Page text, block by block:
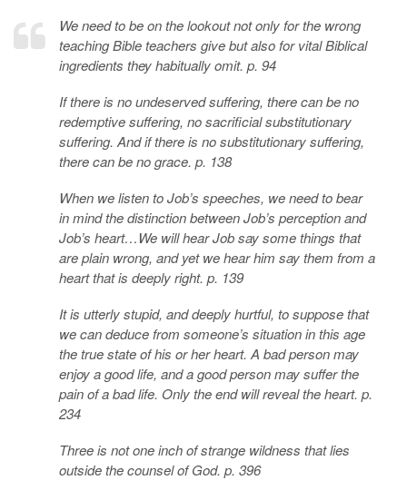
We need to be on the lookout not only for the wrong
teaching Bible teachers give but also for vital Biblical
ingredients they habitually omit. p. 94
If there is no undeserved suffering, there can be no
redemptive suffering, no sacrificial substitutionary
suffering. And if there is no substitutionary suffering,
there can be no grace. p. 138
When we listen to Job’s speeches, we need to bear
in mind the distinction between Job’s perception and
Job’s heart…We will hear Job say some things that
are plain wrong, and yet we hear him say them from a
heart that is deeply right. p. 139
It is utterly stupid, and deeply hurtful, to suppose that
we can deduce from someone’s situation in this age
the true state of his or her heart. A bad person may
enjoy a good life, and a good person may suffer the
pain of a bad life. Only the end will reveal the heart. p.
234
Three is not one inch of strange wildness that lies
outside the counsel of God. p. 396